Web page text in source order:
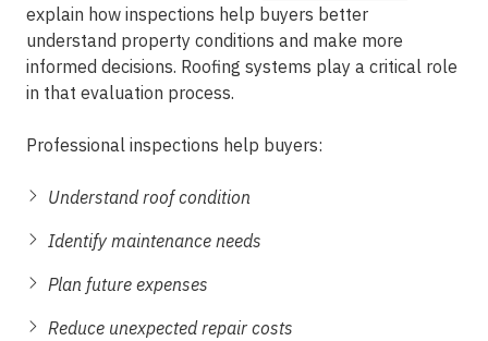
explain how inspections help buyers better
understand property conditions and make more
informed decisions. Roofing systems play a critical role
in that evaluation process.
Professional inspections help buyers:
Understand roof condition
Identify maintenance needs
Plan future expenses
Reduce unexpected repair costs